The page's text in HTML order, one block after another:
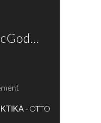
HellenicGods.org
- OTTO